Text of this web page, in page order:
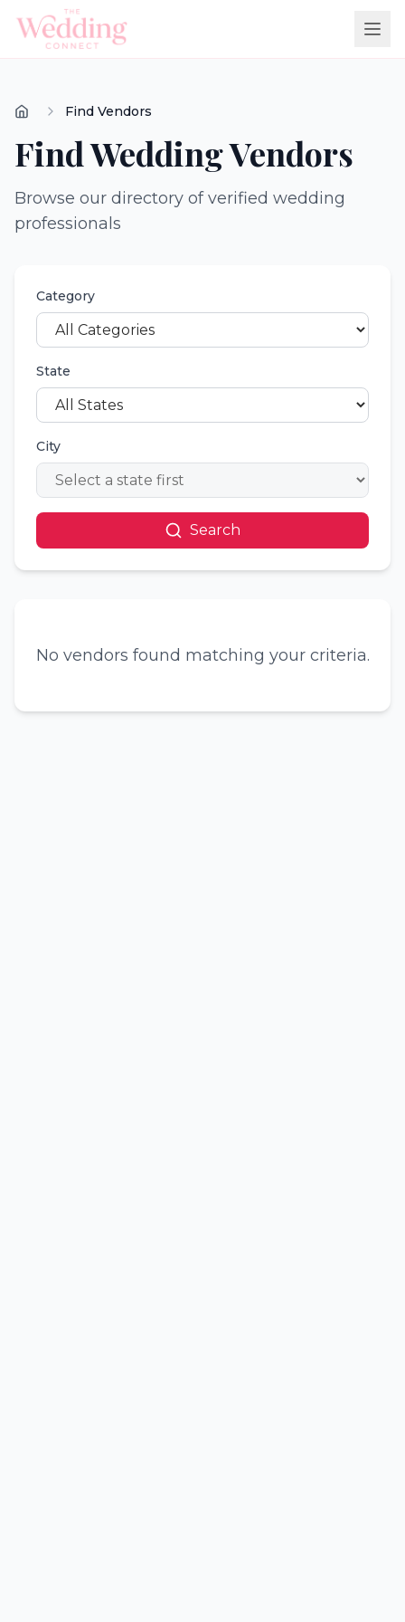
Find Vendors
Find Wedding Vendors
Browse our directory of verified wedding
professionals
Category
State
City
Search
No vendors found matching your criteria.